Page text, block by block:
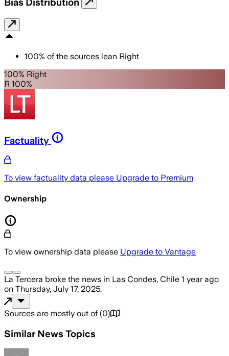
100% of the sources lean Right
100% Right
R 100%
Factuality
To view factuality data please Upgrade to Premium
Ownership
To view ownership data please Upgrade to Vantage
La Tercera broke the news in Las Condes, Chile 1 year ago
on Thursday, July 17, 2025.
Sources are mostly out of (0)
Similar News Topics